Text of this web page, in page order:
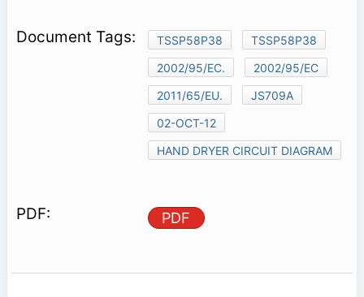
TSSP58P38
TSSP58P38
2002/95/EC.
2002/95/EC
2011/65/EU.
JS709A
02-OCT-12
HAND DRYER CIRCUIT DIAGRAM
PDF